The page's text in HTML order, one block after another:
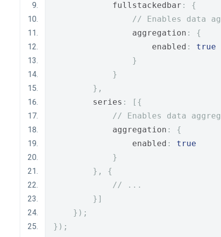
            fullstackedbar
:
{
// Enables data
                aggregation
:
{
                    enabled
:
true
}
}
},
        series
:
[{
// Enables data
            aggregation
:
{
                enabled
:
true
}
},
{
// ...
}]
});
});